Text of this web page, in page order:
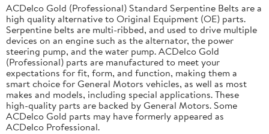
ACDelco Gold (Professional) Standard Serpentine Belts are a
high quality alternative to Original Equipment (OE) parts.
Serpentine belts are multi-ribbed, and used to drive multiple
devices on an engine such as the alternator, the power
steering pump, and the water pump. ACDelco Gold
(Professional) parts are manufactured to meet your
expectations for fit, form, and function, making them a
smart choice for General Motors vehicles, as well as most
makes and models, including special applications. These
high-quality parts are backed by General Motors. Some
ACDelco Gold parts may have formerly appeared as
ACDelco Professional.